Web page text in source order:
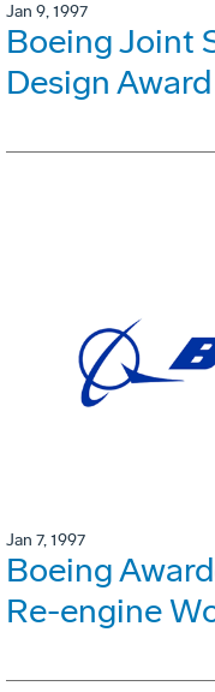
Jan 9, 1997
Boeing Joint
Design Award
Jan 7, 1997
Boeing
Re-engine